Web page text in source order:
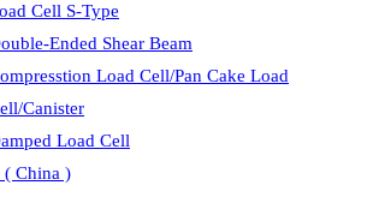
Cell S-Type
Ended Shear Beam
Load Cell/Pan Cake Load
Canister
Load Cell
( China )